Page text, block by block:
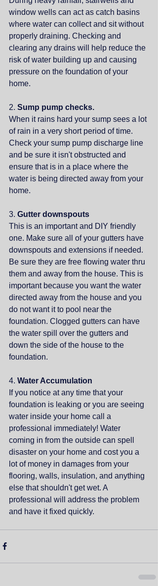
window wells can act as catch basins
where water can collect and sit without
properly draining. Checking and
clearing any drains will help reduce the
risk of water building up and causing
pressure on the foundation of your
home.
2. Sump pump checks.
When it rains hard your sump sees a lot
of rain in a very short period of time.
Check your sump pump discharge line
and be sure it isn't obstructed and
ensure that is in a place where the
water is being directed away from your
home.
3. Gutter downspouts
This is an important and DIY friendly
one. Make sure all of your gutters have
downspouts and extensions if needed.
Be sure they are free flowing water thru
them and away from the house. This is
important because you want the water
directed away from the house and you
do not want it to pool near the
foundation. Clogged gutters can have
the water spill over the gutters and
down the side of the house to the
foundation.
4. Water Accumulation
If you notice at any time that your
foundation is leaking or you are seeing
water inside your home call a
professional immediately! Water
coming in from the outside can spell
disaster on your home and cost you a
lot of money in damages from your
flooring, walls, insulation, and anything
else that shouldn't get wet. A
professional will address the problem
and have it fixed quickly.